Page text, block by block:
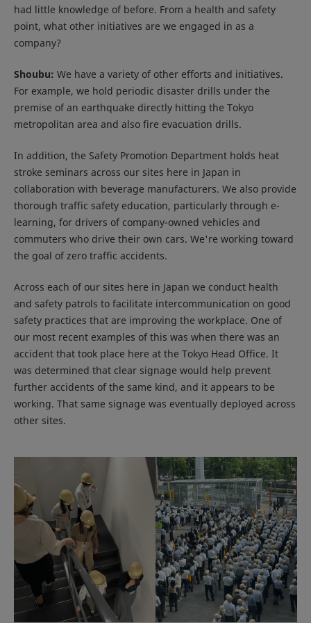
had little knowledge of before. From a health and safety
point, what other initiatives are we engaged in as a
company?
Shoubu: We have a variety of other efforts and initiatives.
For example, we hold periodic disaster drills under the
premise of an earthquake directly hitting the Tokyo
metropolitan area and also fire evacuation drills.
In addition, the Safety Promotion Department holds heat
stroke seminars across our sites here in Japan in
collaboration with beverage manufacturers. We also provide
thorough traffic safety education, particularly through e-
learning, for drivers of company-owned vehicles and
commuters who drive their own cars. We're working toward
the goal of zero traffic accidents.
Across each of our sites here in Japan we conduct health
and safety patrols to facilitate intercommunication on good
safety practices that are improving the workplace. One of
our most recent examples of this was when there was an
accident that took place here at the Tokyo Head Office. It
was determined that clear signage would help prevent
further accidents of the same kind, and it appears to be
working. That same signage was eventually deployed across
other sites.